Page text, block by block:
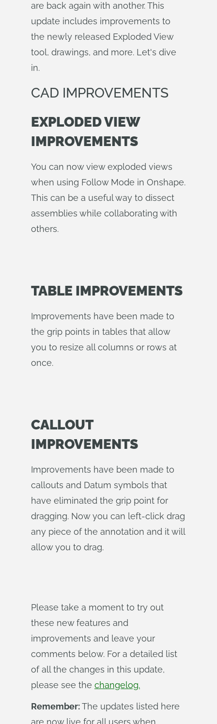
are back again with another. This
update includes improvements to
the newly released Exploded View
tool, drawings, and more. Let's dive
in.
CAD IMPROVEMENTS
EXPLODED VIEW
IMPROVEMENTS
You can now view exploded views
when using Follow Mode in Onshape.
This can be a useful way to dissect
assemblies while collaborating with
others.
TABLE IMPROVEMENTS
Improvements have been made to
the grip points in tables that allow
you to resize all columns or rows at
once.
CALLOUT
IMPROVEMENTS
Improvements have been made to
callouts and Datum symbols that
have eliminated the grip point for
dragging. Now you can left-click drag
any piece of the annotation and it will
allow you to drag.
Please take a moment to try out
these new features and
improvements and leave your
comments below. For a detailed list
of all the changes in this update,
please see the changelog.
Remember:The updates listed here
are now live for all users when